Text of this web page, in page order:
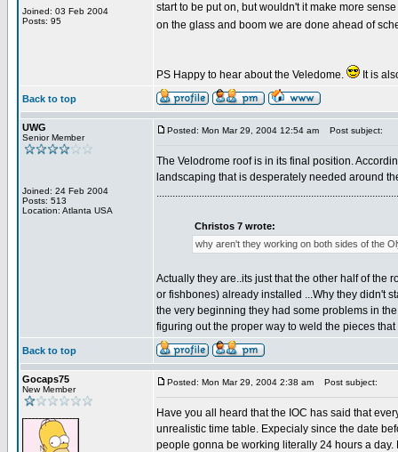
Joined: 03 Feb 2004
Posts: 95
start to be put on, but wouldn't it make more
on the glass and boom we are done ahead of
PS Happy to hear about the Veledome. It is
Back to top
UWG
Senior Member
Joined: 24 Feb 2004
Posts: 513
Location: Atlanta USA
Posted: Mon Mar 29, 2004 12:54 am Post subject:
The Velodrome roof is in its final position.
landscaping that is desperately needed around
Christos 7 wrote:
why aren't they working on both sides of the
Actually they are..its just that the other half of the
or fishbones) already installed ...Why they didn't
the very beginning they had some problems in
figuring out the proper way to weld the pieces
Back to top
Gocaps75
New Member
Posted: Mon Mar 29, 2004 2:38 am Post subject:
Have you all heard that the IOC has said that
unrealistic time table. Expecialy since the date
people gonna be working literally 24 hours a